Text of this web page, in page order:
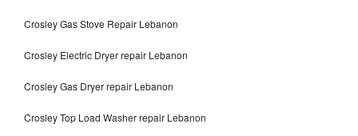
Crosley Gas Stove Repair Lebanon
Crosley Electric Dryer repair Lebanon
Crosley Gas Dryer repair Lebanon
Crosley Top Load Washer repair Lebanon